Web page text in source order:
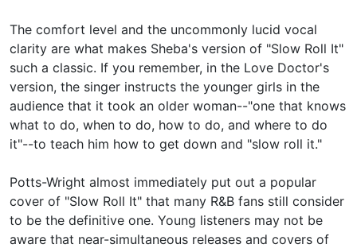
The comfort level and the uncommonly lucid vocal
clarity are what makes Sheba's version of "Slow Roll It"
such a classic. If you remember, in the Love Doctor's
version, the singer instructs the younger girls in the
audience that it took an older woman--"one that knows
what to do, when to do, how to do, and where to do
it"--to teach him how to get down and "slow roll it."
Potts-Wright almost immediately put out a popular
cover of "Slow Roll It" that many R&B fans still consider
to be the definitive one. Young listeners may not be
aware that near-simultaneous releases and covers of